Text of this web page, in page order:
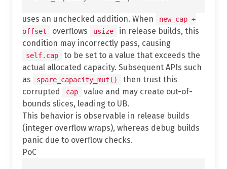
uses an unchecked addition. When
new_cap +
offset
overflows usize
in release builds, this
condition may incorrectly pass, causing
self.cap
to be set to a value that exceeds the
actual allocated capacity. Subsequent APIs such
as
spare_capacity_mut()
then trust this
corrupted
cap
value and may create out-of-
bounds slices, leading to UB.
This behavior is observable in release builds
(integer overflow wraps), whereas debug builds
panic due to overflow checks.
PoC